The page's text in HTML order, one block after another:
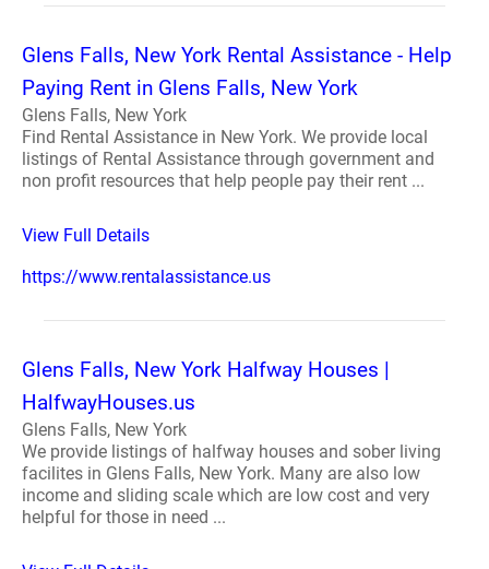
Glens Falls, New York Rental Assistance - Help
Paying Rent in Glens Falls, New York
Glens Falls, New York
Find Rental Assistance in New York. We provide local
listings of Rental Assistance through government and
non profit resources that help people pay their rent ...
View Full Details
https://www.rentalassistance.us
Glens Falls, New York Halfway Houses |
HalfwayHouses.us
Glens Falls, New York
We provide listings of halfway houses and sober living
facilites in Glens Falls, New York. Many are also low
income and sliding scale which are low cost and very
helpful for those in need ...